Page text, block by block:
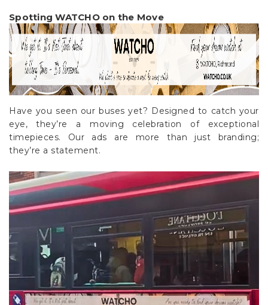
Spotting WATCHO on the Move
Have you seen our buses yet? Designed to catch your
eye, they’re a moving celebration of exceptional
timepieces. Our ads are more than just branding;
they’re a statement.